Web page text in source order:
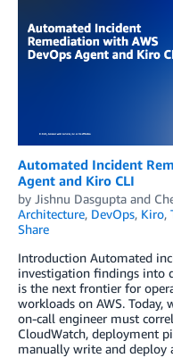
Automated Incident
Agent and Kiro CLI
by Jishnu Dasgupta and
Architecture, DevOps, Kiro,
Share
Introduction Automated
investigation findings into
is the next frontier for
workloads on AWS.
on-call engineer must
CloudWatch, deployment
manually write and